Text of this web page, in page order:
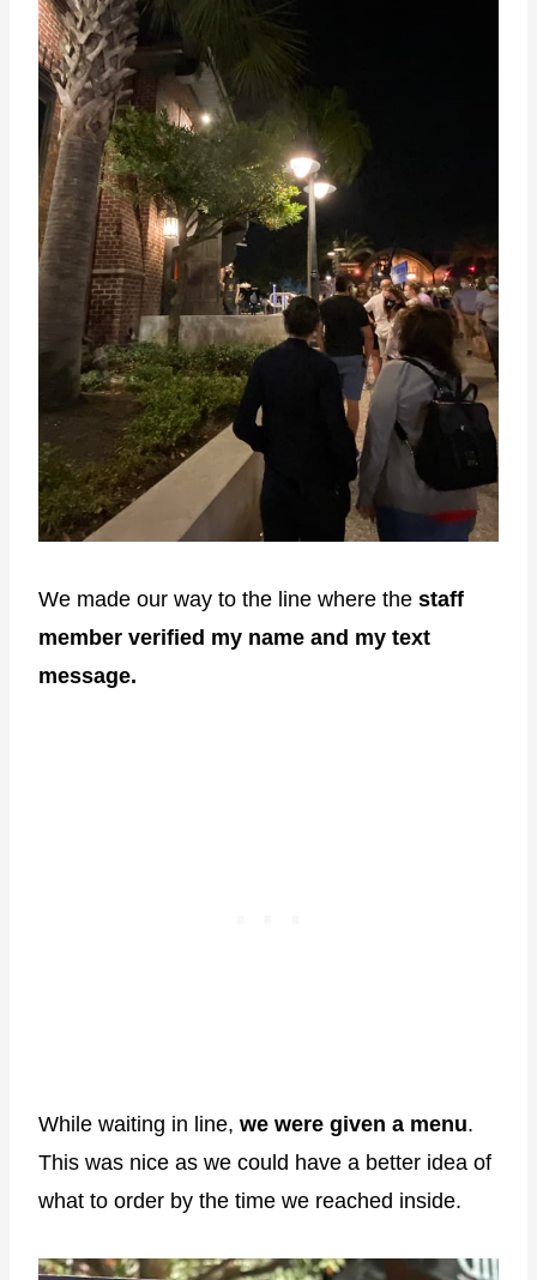
We made our way to the line where the staff
member verified my name and my text
message.
While waiting in line, we were given a menu.
This was nice as we could have a better idea of
what to order by the time we reached inside.